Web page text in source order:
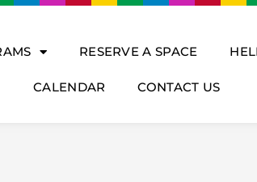
RESERVE A SPACE
CALENDAR CONTACT US